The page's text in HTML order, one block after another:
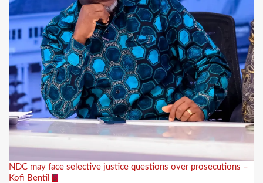
NDC may face selective justice questions over prosecutions –
Kofi Bentil 5